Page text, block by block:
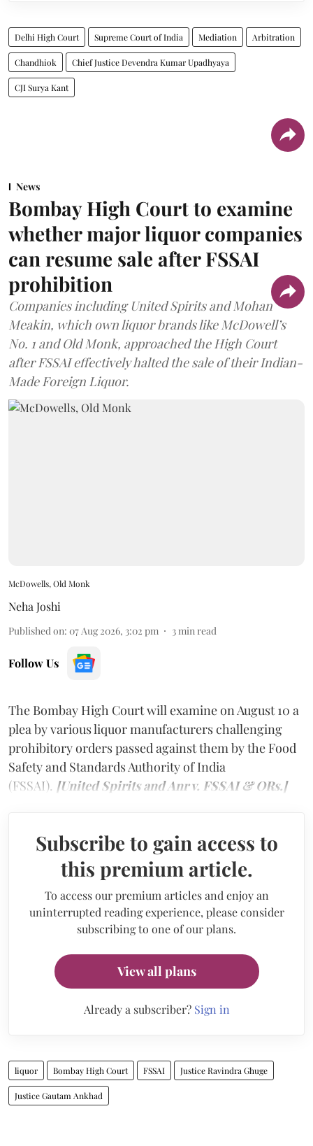
Delhi High Court Supreme Court of India Mediation Arbitration
Chandhiok Chief Justice Devendra Kumar Upadhyaya
CJI Surya Kant
News
Bombay High Court to examine
whether major liquor companies
can resume sale after FSSAI
prohibition
Companies including United Spirits and Mohan
Meakin, which own liquor brands like McDowell’s
No. 1 and Old Monk, approached the High Court
after FSSAI effectively halted the sale of their Indian-
Made Foreign Liquor.
McDowells, Old Monk
Neha Joshi
Published on: 07 Aug 2026, 3:02 pm 3min read
Follow Us
The Bombay High Court will examine on August 10 a
plea by various liquor manufacturers challenging
prohibitory orders passed against them by the Food
Safety and Standards Authority of India
(FSSAI). [United Spirits and Anr v. FSSAI & ORs.]
Subscribe to gain access to
this premium article.
To access our premium articles and enjoy an
uninterrupted reading experience, please consider
subscribing to one of our plans.
View all plans
Already a subscriber? Sign in
liquor Bombay High Court FSSAI Justice Ravindra Ghuge
Justice Gautam Ankhad